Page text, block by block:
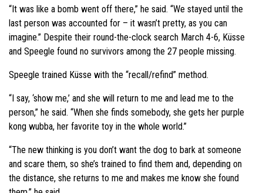
“It was like a bomb went off there,” he said. “We stayed until the
last person was accounted for – it wasn’t pretty, as you can
imagine.” Despite their round-the-clock search March 4-6, Küsse
and Speegle found no survivors among the 27 people missing.
Speegle trained Küsse with the “recall/refind” method.
“I say, ‘show me,’ and she will return to me and lead me to the
person,” he said. “When she finds somebody, she gets her purple
kong wubba, her favorite toy in the whole world.”
“The new thinking is you don’t want the dog to bark at someone
and scare them, so she’s trained to find them and, depending on
the distance, she returns to me and makes me know she found